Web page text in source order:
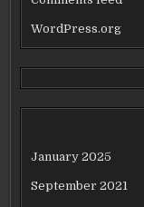
WordPress.org
January 2025
September 2021